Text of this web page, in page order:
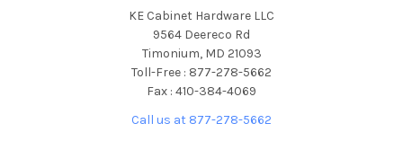
KE Cabinet Hardware LLC
9564 Deereco Rd
Timonium, MD 21093
Toll-Free : 877-278-5662
Fax : 410-384-4069
Call us at 877-278-5662